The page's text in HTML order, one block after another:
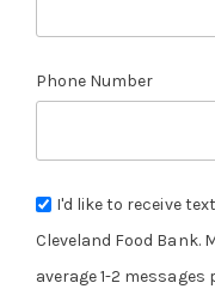
Phone Number
I'd like to receive
Cleveland Food Bank.
average 1-2 messages